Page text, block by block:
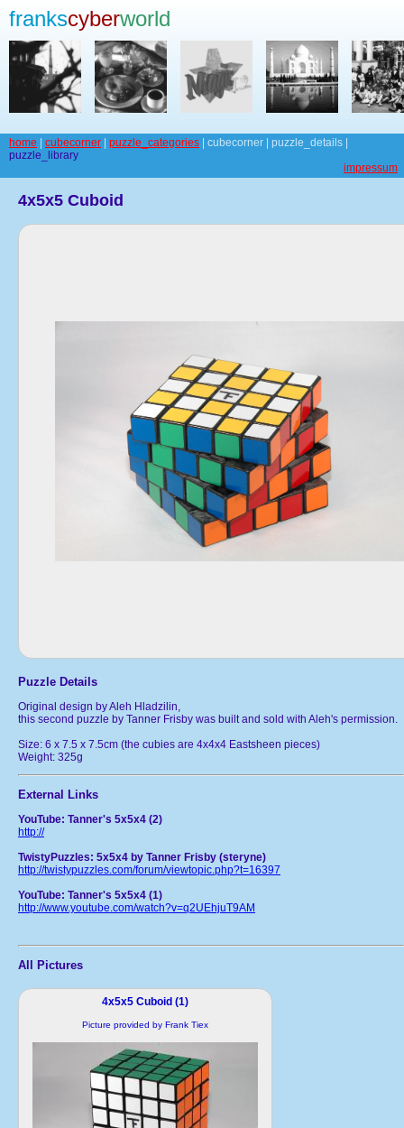
frankscyberworld
home cubecorner puzzle_categories | cubecorner | puzzle_details |
puzzle_library
impressum
4x5x5 Cuboid
Puzzle Details
Original design by Aleh Hladzilin,
this second puzzle by Tanner Frisby was built and sold with Aleh's permission.
Size: 6 x 7.5 x 7.5cm (the cubies are 4x4x4 Eastsheen pieces)
Weight: 325g
External Links
YouTube: Tanner's 5x5x4 (2)
http://
TwistyPuzzles: 5x5x4 by Tanner Frisby (steryne)
http://twistypuzzles.com/forum/viewtopic.php?t=16397
YouTube: Tanner's 5x5x4 (1)
http://www.youtube.com/watch?v=q2UEhjuT9AM
All Pictures
4x5x5 Cuboid (1)
Picture provided by Frank Tiex